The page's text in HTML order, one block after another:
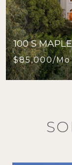
100 S
$85,000/mo